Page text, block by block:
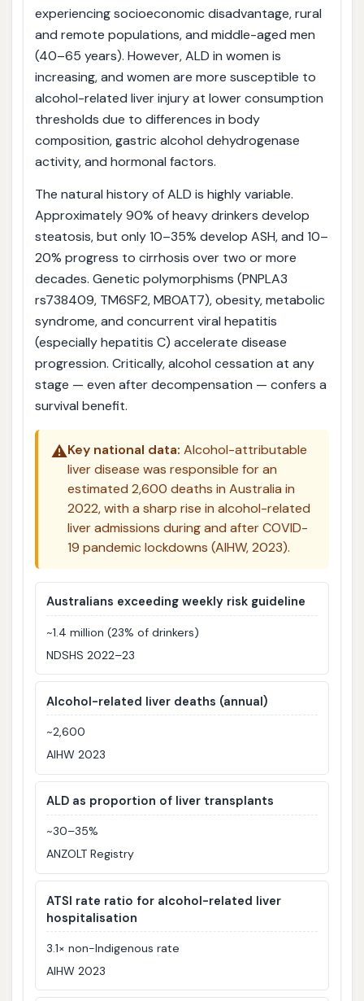
experiencing socioeconomic disadvantage, rural
and remote populations, and middle-aged men
(40–65 years). However, ALD in women is
increasing, and women are more susceptible to
alcohol-related liver injury at lower consumption
thresholds due to differences in body
composition, gastric alcohol dehydrogenase
activity, and hormonal factors.
The natural history of ALD is highly variable.
Approximately 90% of heavy drinkers develop
steatosis, but only 10–35% develop ASH, and 10–
20% progress to cirrhosis over two or more
decades. Genetic polymorphisms (PNPLA3
rs738409, TM6SF2, MBOAT7), obesity, metabolic
syndrome, and concurrent viral hepatitis
(especially hepatitis C) accelerate disease
progression. Critically, alcohol cessation at any
stage — even after decompensation — confers a
survival benefit.
⚠️Key national data: Alcohol-attributable
liver disease was responsible for an
estimated 2,600 deaths in Australia in
2022, with a sharp rise in alcohol-related
liver admissions during and after COVID-
19 pandemic lockdowns (AIHW, 2023).
Australians exceeding weekly risk guideline
~1.4 million (23% of drinkers)
NDSHS 2022–23
Alcohol-related liver deaths (annual)
~2,600
AIHW 2023
ALD as proportion of liver transplants
~30–35%
ANZOLT Registry
ATSI rate ratio for alcohol-related liver
hospitalisation
3.1× non-Indigenous rate
AIHW 2023